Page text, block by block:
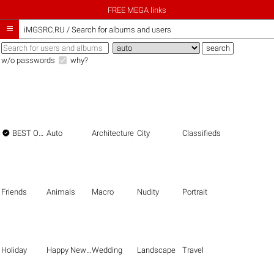
FREE MEGA links
 iMGSRC.RU / Search for albums and users
w/o passwords why?
 BEST OF THE BEST Auto Architecture City Classifieds
Friends Animals Macro Nudity Portrait
Holiday Happy New Year Wedding Landscape Travel